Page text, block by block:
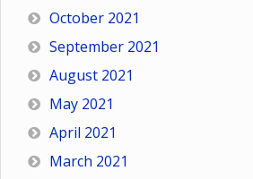
October 2021
September 2021
August 2021
May 2021
April 2021
March 2021